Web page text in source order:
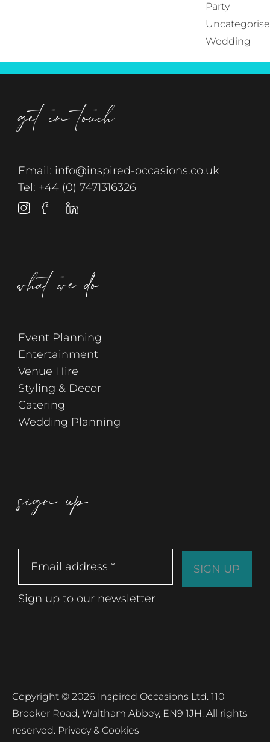
Party
Wedding
get in touch
Email: info@inspired-occasions.co.uk
Tel: +44 (0) 7471316326
what we do
Event Planning
Entertainment
Venue Hire
Styling & Decor
Catering
Wedding Planning
sign up
Sign up to our newsletter
Copyright © 2026 Inspired Occasions Ltd. 110
Brooker Road, Waltham Abbey, EN9 1JH. All rights
reserved. Privacy & Cookies